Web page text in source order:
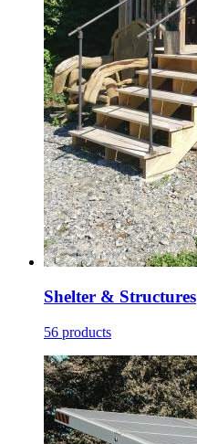
Shelter & Structures
56 products